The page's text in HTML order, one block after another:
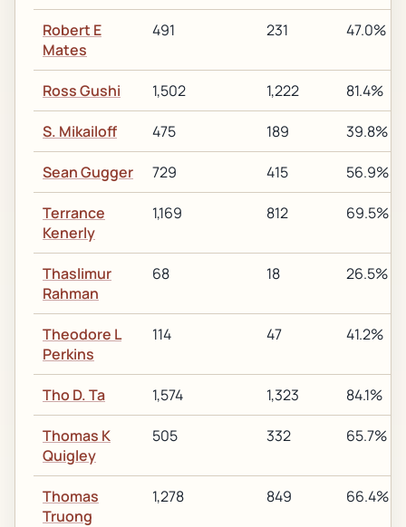
Robert E
Mates
491 231 47.0%
Ross Gushi 1,502 1,222 81.4%
S. Mikailoff 475 189 39.8%
Sean Gugger 729 415 56.9%
Terrance
Kenerly
1,169 812 69.5%
Thaslimur
Rahman
68 18 26.5%
Theodore L
Perkins
114 47 41.2%
Tho D. Ta 1,574 1,323 84.1%
Thomas K
Quigley
505 332 65.7%
Thomas
Truong
1,278 849 66.4%